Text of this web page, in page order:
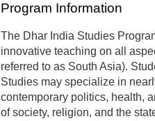
Program Information
The Dhar India Studies
innovative teaching on all
referred to as South Asia).
Studies may specialize in
contemporary politics, health,
of society, religion, and the